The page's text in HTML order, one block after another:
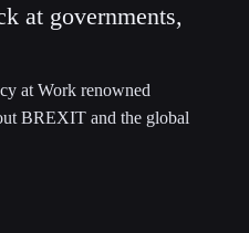
at governments,
at Work renowned
BREXIT and the global